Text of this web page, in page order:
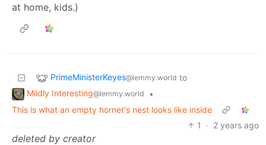
at home, kids.)
PrimeMinisterKeyes@lemmy.world to
Mildly Interesting@lemmy.world
•
This is what an empty hornet's nest looks like inside
1
· 2 years ago
deleted by creator